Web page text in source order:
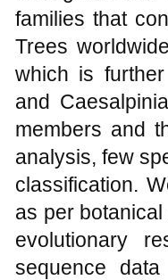
families that
Trees
which is
and
members and
analysis, few
classification.
as per
evolutionary
sequence